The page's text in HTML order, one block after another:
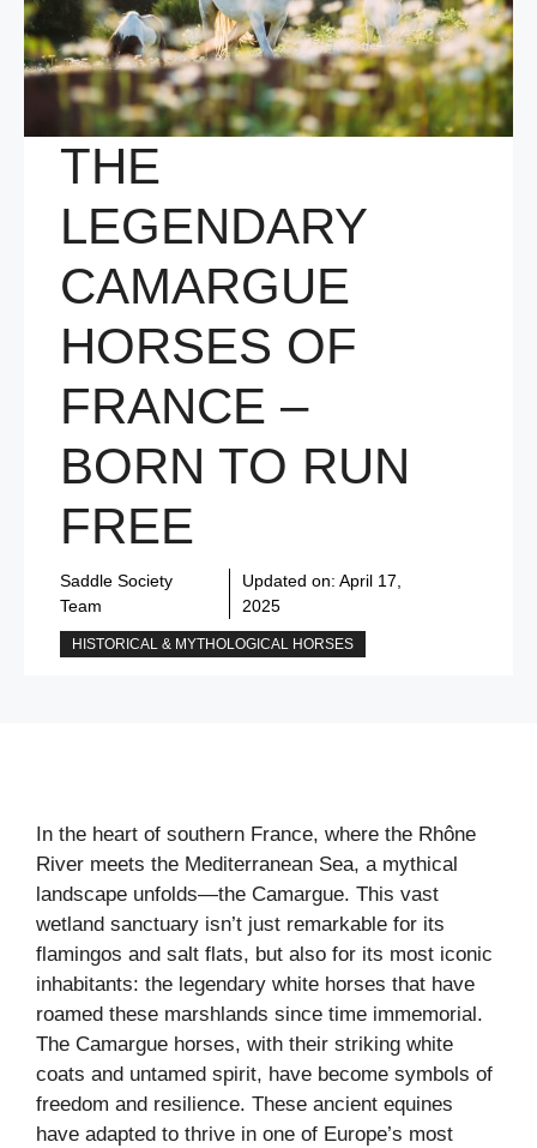
THE
LEGENDARY
CAMARGUE
HORSES OF
FRANCE –
BORN TO RUN
FREE
Saddle Society
Team
Updated on: April 17,
2025
HISTORICAL & MYTHOLOGICAL HORSES
In the heart of southern France, where the Rhône
River meets the Mediterranean Sea, a mythical
landscape unfolds—the Camargue. This vast
wetland sanctuary isn’t just remarkable for its
flamingos and salt flats, but also for its most iconic
inhabitants: the legendary white horses that have
roamed these marshlands since time immemorial.
The Camargue horses, with their striking white
coats and untamed spirit, have become symbols of
freedom and resilience. These ancient equines
have adapted to thrive in one of Europe’s most